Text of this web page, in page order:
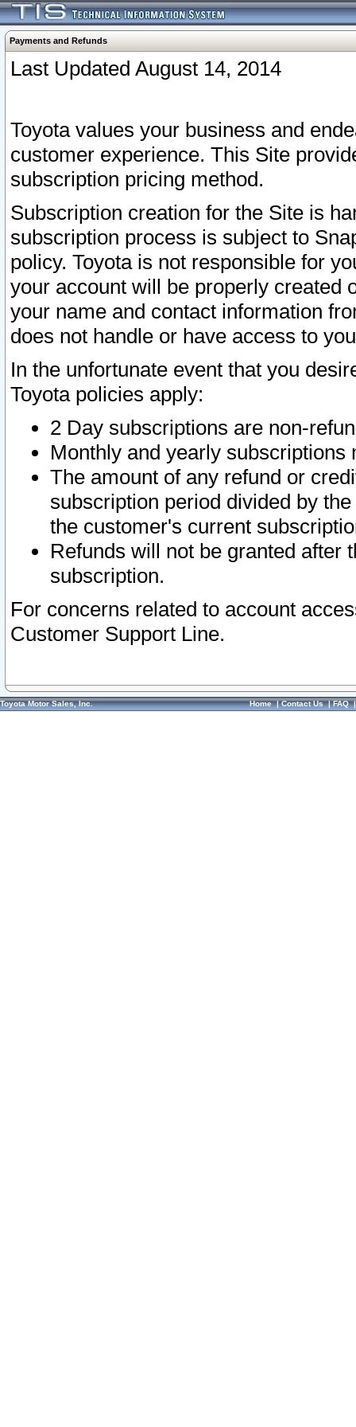
Payments and Refunds
Last Updated August 14, 2014
Toyota values your business and
customer experience. This Site
subscription pricing method.
Subscription creation for the Site is
subscription process is subject to
policy. Toyota is not responsible for
your account will be properly created
your name and contact information
does not handle or have access to
In the unfortunate event that you
Toyota policies apply:
2 Day subscriptions are non-
Monthly and yearly subscriptions
The amount of any refund or
subscription period divided by
the customer's current
Refunds will not be granted after
subscription.
For concerns related to account
Customer Support Line.
Toyota Motor Sales, Inc. Home|Contact Us|FAQ